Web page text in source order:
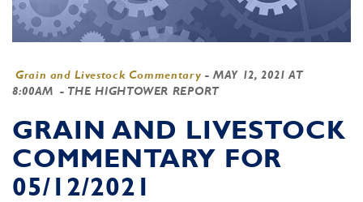
Grain and Livestock Commentary -MAY 12, 2021 AT
8:00AM - THE HIGHTOWER REPORT
GRAIN AND LIVESTOCK
COMMENTARY FOR
05/12/2021